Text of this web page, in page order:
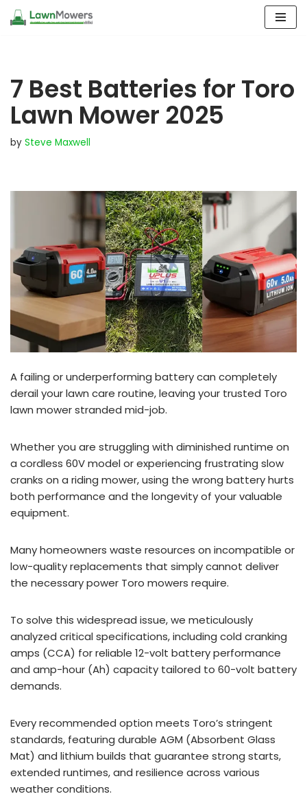
7 Best Batteries for Toro
Lawn Mower 2025
by Steve Maxwell
A failing or underperforming battery can completely
derail your lawn care routine, leaving your trusted Toro
lawn mower stranded mid-job.
Whether you are struggling with diminished runtime on
a cordless 60V model or experiencing frustrating slow
cranks on a riding mower, using the wrong battery hurts
both performance and the longevity of your valuable
equipment.
Many homeowners waste resources on incompatible or
low-quality replacements that simply cannot deliver
the necessary power Toro mowers require.
To solve this widespread issue, we meticulously
analyzed critical specifications, including cold cranking
amps (CCA) for reliable 12-volt battery performance
and amp-hour (Ah) capacity tailored to 60-volt battery
demands.
Every recommended option meets Toro’s stringent
standards, featuring durable AGM (Absorbent Glass
Mat) and lithium builds that guarantee strong starts,
extended runtimes, and resilience across various
weather conditions.